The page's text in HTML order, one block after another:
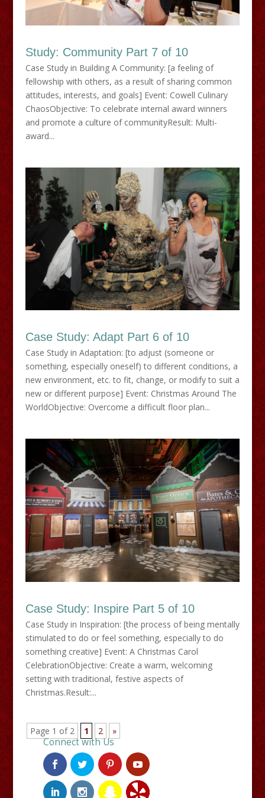
Study: Community Part 7 of 10
Case Study in Building A Community: [a feeling of
fellowship with others, as a result of sharing common
attitudes, interests, and goals] Event: Cowell Culinary
ChaosObjective: To celebrate internal award winners
and promote a culture of communityResult: Multi-
award...
Case Study: Adapt Part 6 of 10
Case Study in Adaptation: [to adjust (someone or
something, especially oneself) to different conditions, a
new environment, etc. to fit, change, or modify to suit a
new or different purpose] Event: Christmas Around The
WorldObjective: Overcome a difficult floor plan...
Case Study: Inspire Part 5 of 10
Case Study in Inspiration: [the process of being mentally
stimulated to do or feel something, especially to do
something creative] Event: A Christmas Carol
CelebrationObjective: Create a warm, welcoming
setting with traditional, festive aspects of
Christmas.Result:...
Page 1 of 2 1 2 »
Connect with Us